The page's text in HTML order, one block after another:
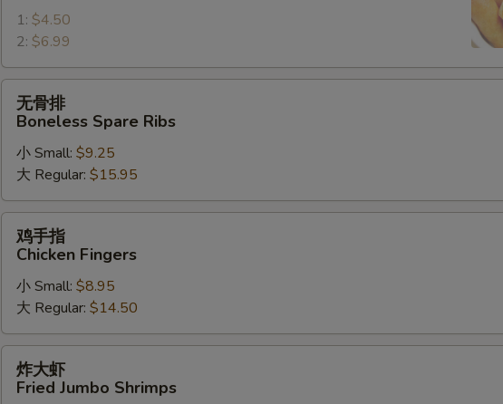
Spring
Roll
1: $4.50
2: $6.99
Boneless
Spare
Ribs
无骨排
Boneless Spare Ribs
小 Small: $9.25
大 Regular: $15.95
Chicken
Fingers
鸡手指
Chicken Fingers
小 Small: $8.95
大 Regular: $14.50
炸大虾
Fried Jumbo Shrimps